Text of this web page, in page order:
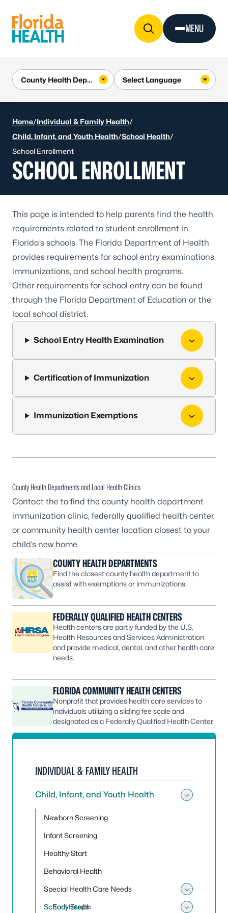
MENU
Home/Individual & Family Health/
Child, Infant, and Youth Health/School Health/
School Enrollment
SCHOOL ENROLLMENT
This page is intended to help parents find the health
requirements related to student enrollment in
Florida’s schools. The Florida Department of Health
provides requirements for school entry examinations,
immunizations, and school health programs.
Other requirements for school entry can be found
through the Florida Department of Education or the
local school district.
School Entry Health Examination
Certification of Immunization
Immunization Exemptions
County Health Departments and Local Health Clinics
Contact the to find the county health department
immunization clinic, federally qualified health center,
or community health center location closest to your
child’s new home.
COUNTY HEALTH DEPARTMENTS
Find the closest county health department to
assist with exemptions or immunizations.
FEDERALLY QUALIFIED HEALTH CENTERS
Health centers are partly funded by the U.S.
Health Resources and Services Administration
and provide medical, dental, and other health care
needs.
FLORIDA COMMUNITY HEALTH CENTERS
Nonprofit that provides health care services to
individuals utilizing a sliding fee scale and
designated as a Federally Qualified Health Center.
INDIVIDUAL & FAMILY HEALTH
Child, Infant, and Youth Health
Newborn Screening
Infant Screening
Healthy Start
Behavioral Health
Special Health Care Needs
Early Steps
School Health